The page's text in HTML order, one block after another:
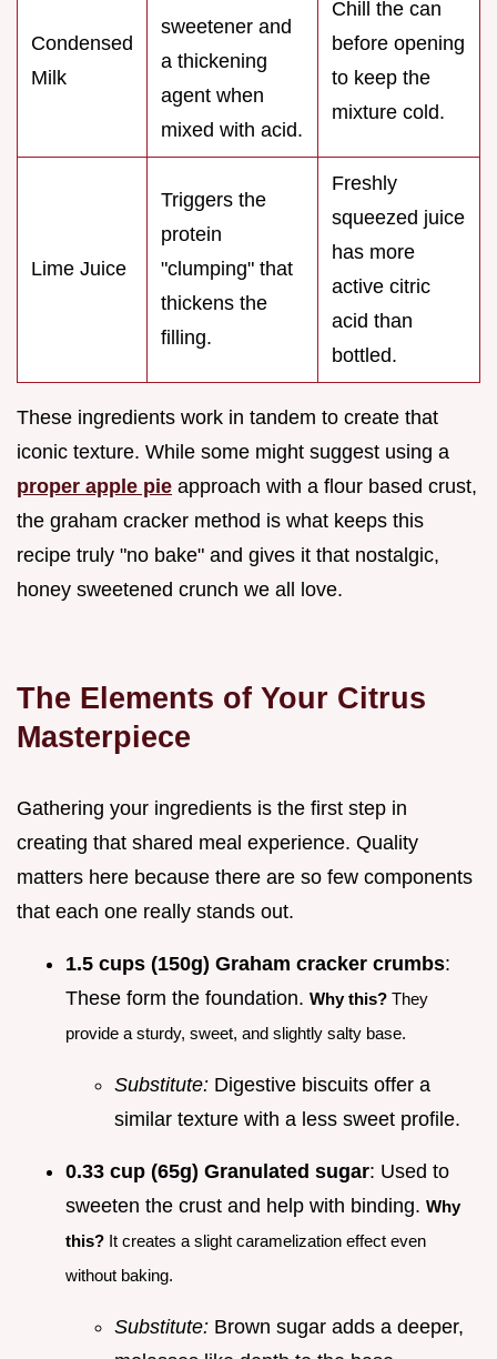
Condensed
Milk
sweetener and
a thickening
agent when
mixed with acid.
Chill the can
before opening
to keep the
mixture cold.
Lime Juice
Triggers the
protein
"clumping" that
thickens the
filling.
Freshly
squeezed juice
has more
active citric
acid than
bottled.
These ingredients work in tandem to create that
iconic texture. While some might suggest using a
proper apple pie approach with a flour based crust,
the graham cracker method is what keeps this
recipe truly "no bake" and gives it that nostalgic,
honey sweetened crunch we all love.
The Elements of Your Citrus
Masterpiece
Gathering your ingredients is the first step in
creating that shared meal experience. Quality
matters here because there are so few components
that each one really stands out.
1.5 cups (150g) Graham cracker crumbs:
These form the foundation. Why this? They
provide a sturdy, sweet, and slightly salty base.
Substitute: Digestive biscuits offer a
similar texture with a less sweet profile.
0.33 cup (65g) Granulated sugar: Used to
sweeten the crust and help with binding. Why
this? It creates a slight caramelization effect even
without baking.
Substitute: Brown sugar adds a deeper,